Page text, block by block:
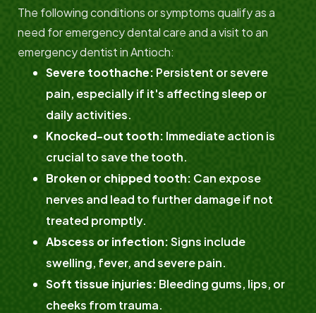
The following conditions or symptoms qualify as a
need for emergency dental care and a visit to an
emergency dentist in Antioch:
Severe toothache: Persistent or severe
pain, especially if it's affecting sleep or
daily activities.
Knocked-out tooth: Immediate action is
crucial to save the tooth.
Broken or chipped tooth: Can expose
nerves and lead to further damage if not
treated promptly.
Abscess or infection:Signs include
swelling, fever, and severe pain.
Soft tissue injuries: Bleeding gums, lips, or
cheeks from trauma.